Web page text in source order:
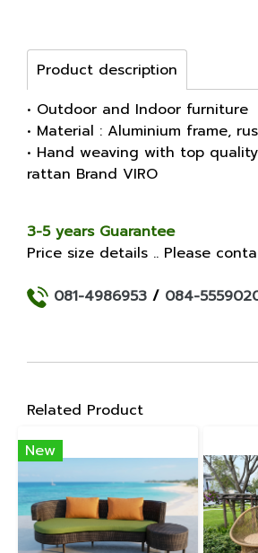
Product description
• Outdoor and Indoor furniture
• Material : Aluminium frame,
• Hand weaving with top
rattan Brand VIRO
3-5 years Guarantee
Price size details .. Please
081-4986953 / 084-
Related Product
New